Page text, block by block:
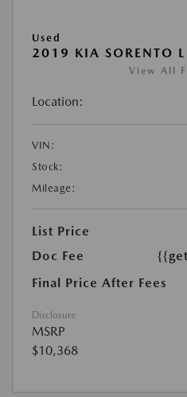
Used
2019 KIA SORENTO L
View All
Location:
VIN:
Stock:
Mileage:
List Price
Doc Fee
Final Price After Fees
Disclosure
MSRP
$10,368